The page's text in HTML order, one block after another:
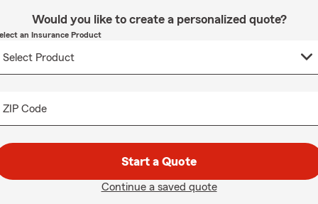
Would you like to create a personalized quote?
an Insurance Product
ZIP Code
Start a Quote
Continue a saved quote